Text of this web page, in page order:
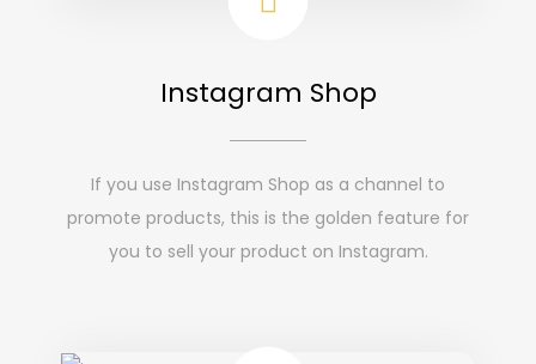
Instagram Shop
If you use Instagram Shop as a channel to
promote products, this is the golden feature for
you to sell your product on Instagram.